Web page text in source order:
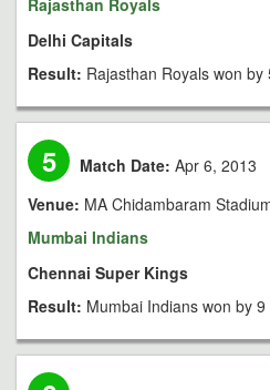
Rajasthan Royals
Delhi Capitals
Result: Rajasthan Royals won by
5 Match Date: Apr 6, 2013
Venue: MA Chidambaram
Mumbai Indians
Chennai Super Kings
Result: Mumbai Indians won by